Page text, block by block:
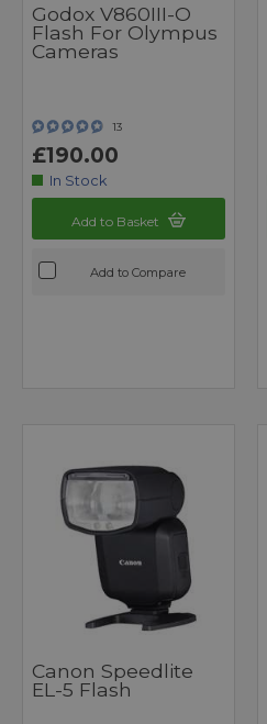
Godox V860III-O
Flash For Olympus
Cameras
13
£190.00
In Stock
Add to Basket
Add to Compare
Canon Speedlite
EL-5 Flash